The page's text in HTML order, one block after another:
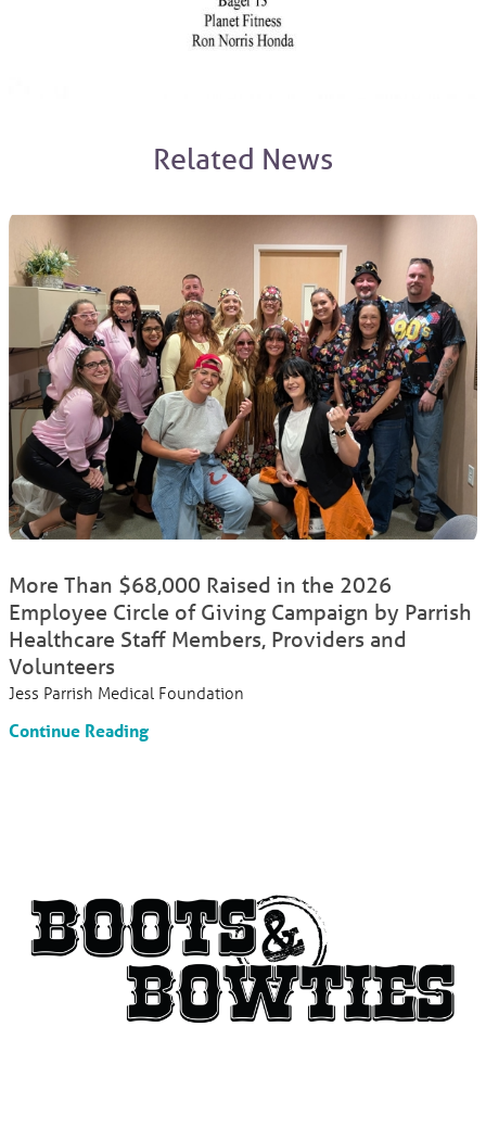
Related News
More Than $68,000 Raised in the 2026
Employee Circle of Giving Campaign by Parrish
Healthcare Staff Members, Providers and
Volunteers
Jess Parrish Medical Foundation
Continue Reading